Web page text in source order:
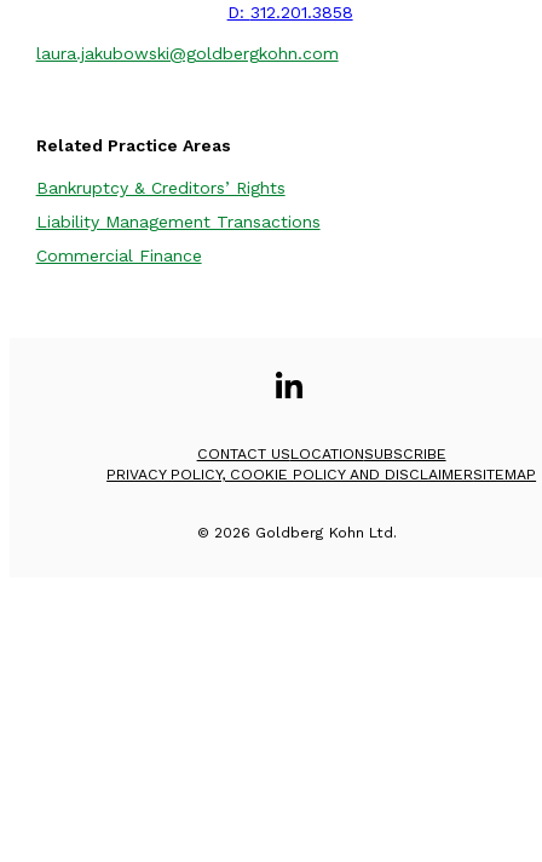
D: 312.201.3858
laura.jakubowski@goldbergkohn.com
Related Practice Areas
Bankruptcy & Creditors’ Rights
Liability Management Transactions
Commercial Finance
© 2026 Goldberg Kohn Ltd.
CONTACT USLOCATIONSUBSCRIBE
PRIVACY POLICY, COOKIE POLICY AND DISCLAIMERSITEMAP